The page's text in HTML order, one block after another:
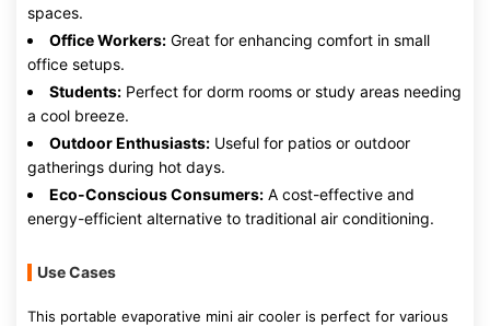
spaces.
Office Workers: Great for enhancing comfort in small
office setups.
Students: Perfect for dorm rooms or study areas needing
a cool breeze.
Outdoor Enthusiasts: Useful for patios or outdoor
gatherings during hot days.
Eco-Conscious Consumers: A cost-effective and
energy-efficient alternative to traditional air conditioning.
Use Cases
This portable evaporative mini air cooler is perfect for various